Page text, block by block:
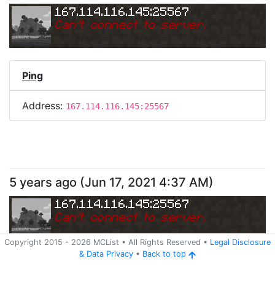
167.114.116.145:25567
Can't connect to server.
Ping
Address: 167.114.116.145:25567
Copyright 2015 - 2026 MCList • All Rights Reserved • Legal Disclosure
& Data Privacy • Back to top
5 years ago (Jun 17, 2021 4:37 AM)
167.114.116.145:25567
Can't connect to server.